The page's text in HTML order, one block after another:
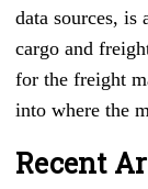
data sources,
cargo and
for the freight
into where the
Recent